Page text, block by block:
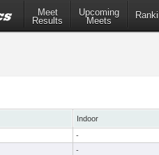
Meet
Results
Upcoming
Meets
Indoor
-
-